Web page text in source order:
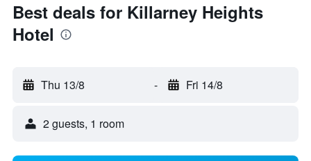
Best deals for Killarney Heights
Hotel
Thu 13/8 - Fri 14/8
2 guests, 1 room